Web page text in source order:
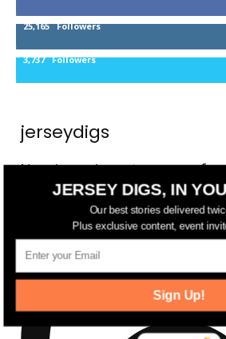
25,165 Followers
3,737 Followers
jerseydigs
New Jersey’s go-to source
community development
JERSEY DIGS, IN
Our best stories delivered
Plus exclusive content, event
Sign Up!